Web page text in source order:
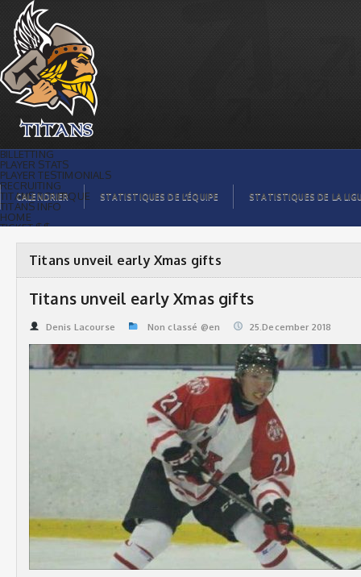
Titans unveil early Xmas gifts | Titans
de témiscaming
BILLETTING
PLAYER STATS
PLAYER TESTIMONIALS
RECRUITING
TITANS BOUTIQUE
TITANS INFO
HOME
TICKET $$
ORGANISATION
PLAYERS
LEAGUE STATS
CALENDRIER STATISTIQUES DE L’ÉQUIPE STATISTIQUES DE LA
Titans unveil early Xmas gifts
Titans unveil early Xmas gifts
Denis Lacourse Non classé @en 25.December 2018